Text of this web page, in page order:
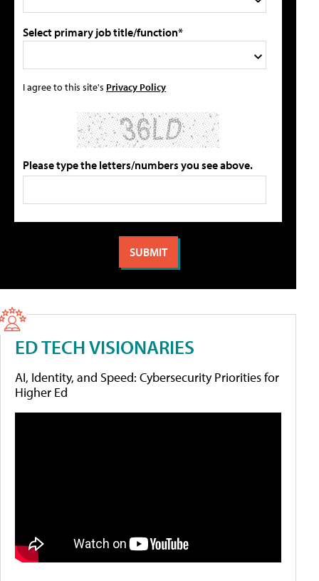
Select primary job title/function*
I agree to this site's Privacy Policy
Please type the letters/numbers you see above.
ED TECH VISIONARIES
AI, Identity, and Speed: Cybersecurity Priorities for
Higher Ed